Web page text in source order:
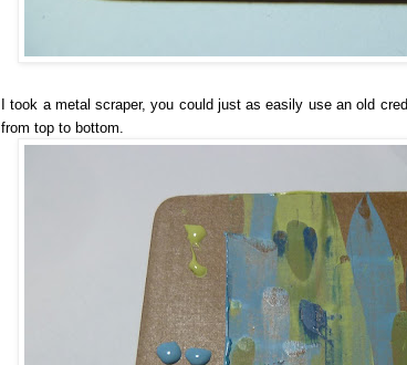
I took a metal scraper, you could just as easily use an old
from top to bottom.